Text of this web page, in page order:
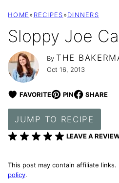
HOME» RECIPES»DINNERS
Sloppy Joe
By THE
Oct 16, 2013
FAVORITE PIN SHARE
JUMP TO RECIPE
LEAVE A
This post may contain affiliate links.
policy.